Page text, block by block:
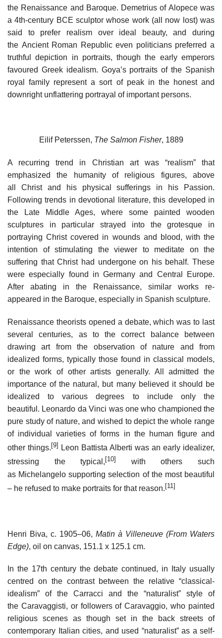
the Renaissance and Baroque. Demetrius of Alopece was
a 4th-century BCE sculptor whose work (all now lost) was
said to prefer realism over ideal beauty, and during
the Ancient Roman Republic even politicians preferred a
truthful depiction in portraits, though the early emperors
favoured Greek idealism. Goya’s portraits of the Spanish
royal family represent a sort of peak in the honest and
downright unflattering portrayal of important persons.
Eilif Peterssen, The Salmon Fisher, 1889
A recurring trend in Christian art was “realism” that
emphasized the humanity of religious figures, above
all Christ and his physical sufferings in his Passion.
Following trends in devotional literature, this developed in
the Late Middle Ages, where some painted wooden
sculptures in particular strayed into the grotesque in
portraying Christ covered in wounds and blood, with the
intention of stimulating the viewer to meditate on the
suffering that Christ had undergone on his behalf. These
were especially found in Germany and Central Europe.
After abating in the Renaissance, similar works re-
appeared in the Baroque, especially in Spanish sculpture.
Renaissance theorists opened a debate, which was to last
several centuries, as to the correct balance between
drawing art from the observation of nature and from
idealized forms, typically those found in classical models,
or the work of other artists generally. All admitted the
importance of the natural, but many believed it should be
idealized to various degrees to include only the
beautiful. Leonardo da Vinci was one who championed the
pure study of nature, and wished to depict the whole range
of individual varieties of forms in the human figure and
other things. [9] Leon Battista Alberti was an early idealizer,
stressing the typical, [10]
with others such
as Michelangelo supporting selection of the most beautiful
– he refused to make portraits for that reason.[11]
Henri Biva, c. 1905–06, Matin à Villeneuve (From Waters
Edge), oil on canvas, 151.1 x 125.1 cm.
In the 17th century the debate continued, in Italy usually
centred on the contrast between the relative “classical-
idealism” of the Carracci and the “naturalist” style of
the Caravaggisti, or followers of Caravaggio, who painted
religious scenes as though set in the back streets of
contemporary Italian cities, and used “naturalist” as a self-